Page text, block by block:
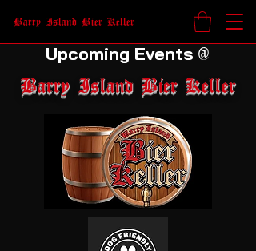
Barry Island Bier Keller
Upcoming Events @
Barry Island Bier Keller